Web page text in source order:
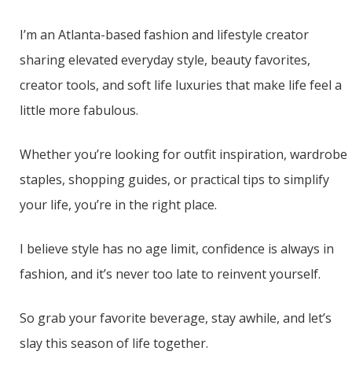
I’m an Atlanta-based fashion and lifestyle creator
sharing elevated everyday style, beauty favorites,
creator tools, and soft life luxuries that make life feel a
little more fabulous.
Whether you’re looking for outfit inspiration, wardrobe
staples, shopping guides, or practical tips to simplify
your life, you’re in the right place.
I believe style has no age limit, confidence is always in
fashion, and it’s never too late to reinvent yourself.
So grab your favorite beverage, stay awhile, and let’s
slay this season of life together.